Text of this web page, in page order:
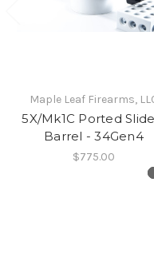
Maple Leaf Firearms,
5X/Mk1C Ported
Barrel - 34Gen4
$775.00